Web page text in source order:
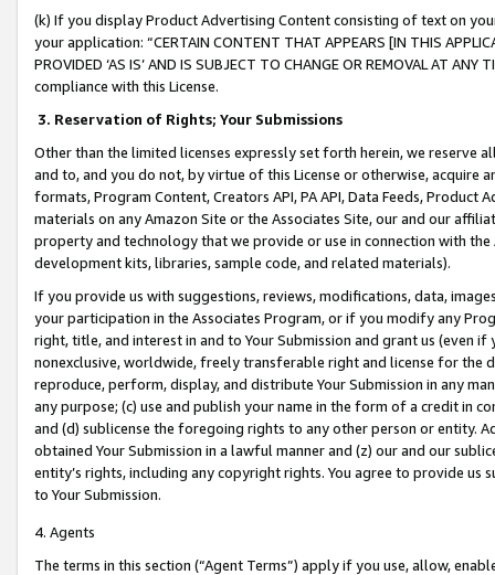
(k) If you display Product Advertising Content consisting of text on
your application: “CERTAIN CONTENT THAT APPEARS [IN THIS
PROVIDED ‘AS IS’ AND IS SUBJECT TO CHANGE OR REMOVAL AT
compliance with this License.
3. Reservation of Rights; Your Submissions
Other than the limited licenses expressly set forth herein, we
and to, and you do not, by virtue of this License or otherwise, acquire
formats, Program Content, Creators API, PA API, Data Feeds,
materials on any Amazon Site or the Associates Site, our and our
property and technology that we provide or use in connection with
development kits, libraries, sample code, and related materials).
If you provide us with suggestions, reviews, modifications, data,
your participation in the Associates Program, or if you modify any
right, title, and interest in and to Your Submission and grant us (even
nonexclusive, worldwide, freely transferable right and license for
reproduce, perform, display, and distribute Your Submission in any
any purpose; (c) use and publish your name in the form of a credit in
and (d) sublicense the foregoing rights to any other person or entity.
obtained Your Submission in a lawful manner and (z) our and our
entity’s rights, including any copyright rights. You agree to provide us
to Your Submission.
4. Agents
The terms in this section (“Agent Terms”) apply if you use, allow,